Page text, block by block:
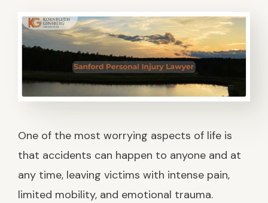
One of the most worrying aspects of life is
that accidents can happen to anyone and at
any time, leaving victims with intense pain,
limited mobility, and emotional trauma.